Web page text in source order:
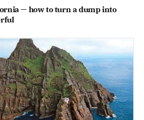
— how to turn a dump into